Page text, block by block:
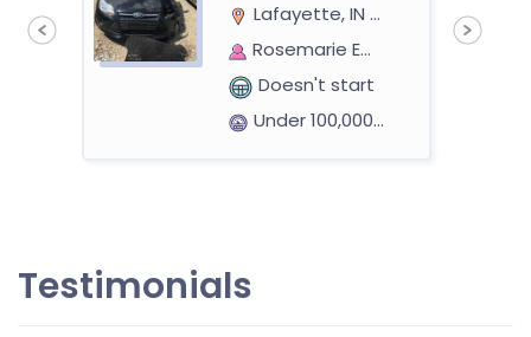
Lafayette, IN 47904
Rosemarie Embudo Y
Doesn't start
Under 100,000 miles
Testimonials